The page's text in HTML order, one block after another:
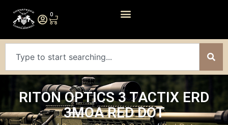
0
RITON OPTICS 3 TACTIX ERD
3MOA RED DOT